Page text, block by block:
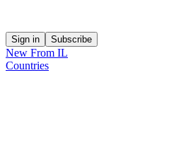
Sign in Subscribe
New From IL
Countries